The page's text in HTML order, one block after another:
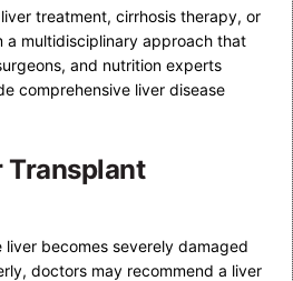
treatment, cirrhosis therapy, or
a multidisciplinary approach that
and nutrition experts
comprehensive liver disease
Transplant
liver becomes severely damaged
doctors may recommend a liver